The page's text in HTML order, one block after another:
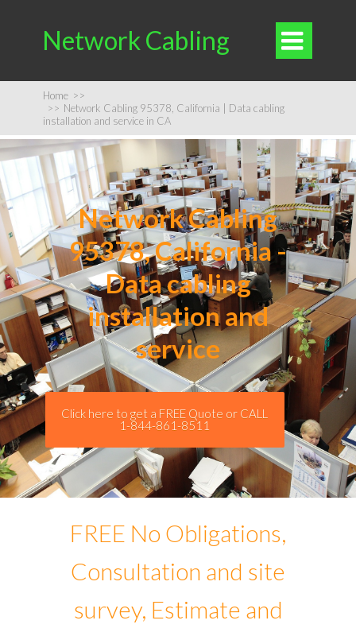
Network Cabling 
Home >>
>> Network Cabling 95378, California | Data cabling
installation and service in CA
Network Cabling
95378, California -
Data cabling
installation and
service
Click here to get a FREE Quote or CALL
1-844-861-8511
FREE No Obligations,
Consultation and site
survey, Estimate and